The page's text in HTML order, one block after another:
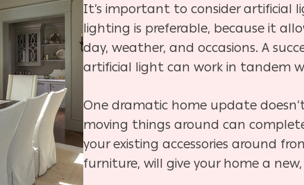
It’s important to consider artificial
lighting is preferable, because it
day, weather, and occasions. A
artificial light can work in tandem
One dramatic home update
moving things around can
your existing accessories around
furniture, will give your home a